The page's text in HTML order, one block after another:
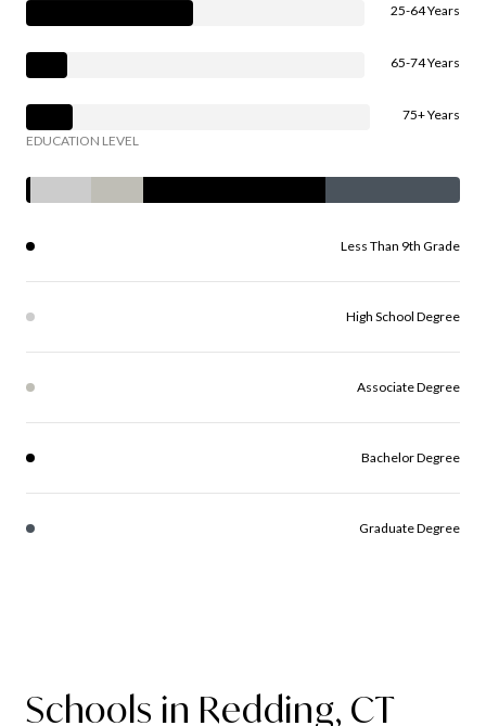
25-64 Years
65-74 Years
75+ Years
EDUCATION LEVEL
Less Than 9th Grade
High School Degree
Associate Degree
Bachelor Degree
Graduate Degree
Schools in Redding, CT